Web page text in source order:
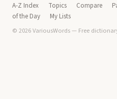
A-Z Index Topics Compare
of the Day
My Lists
© 2026 VariousWords — Free